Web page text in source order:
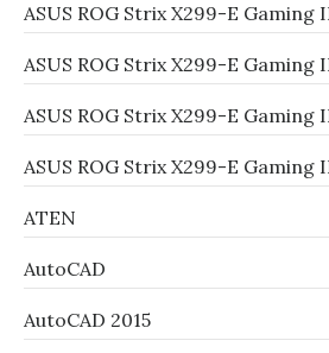
ASUS ROG Strix X299-E Gaming
ASUS ROG Strix X299-E Gaming
ASUS ROG Strix X299-E Gaming
ASUS ROG Strix X299-E Gaming
ATEN
AutoCAD
AutoCAD 2015